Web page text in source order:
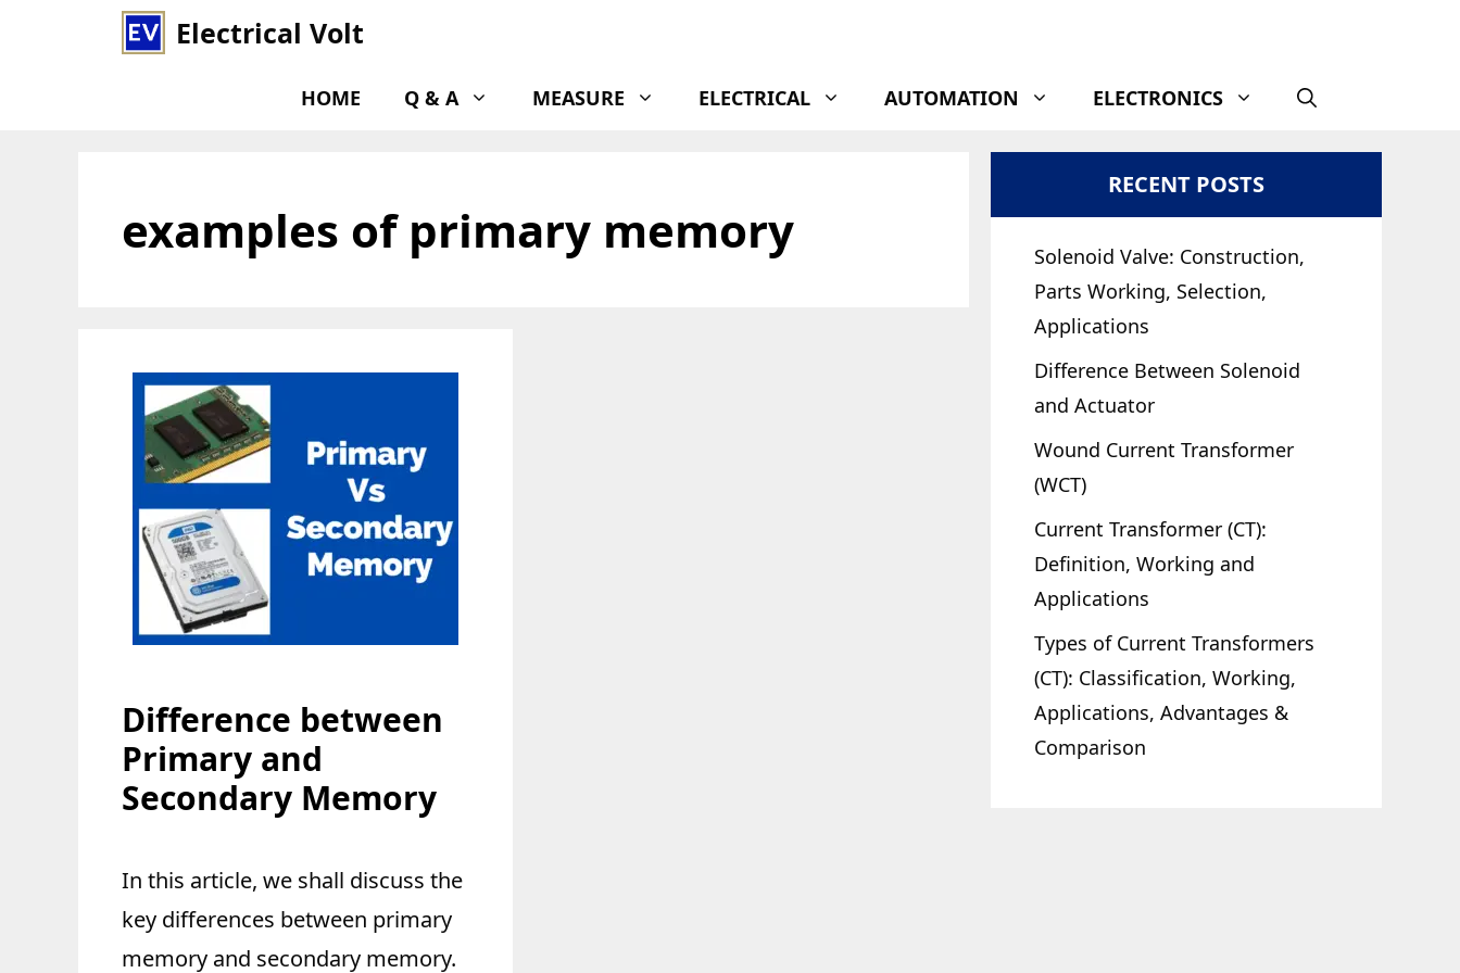
Electrical Volt
HOME Q & A MEASURE ELECTRICAL AUTOMATION ELECTRONICS
examples of primary memory
Difference between
Primary and
Secondary Memory
In this article, we shall discuss the
key differences between primary
memory and secondary memory.
RECENT POSTS
Solenoid Valve: Construction,
Parts Working, Selection,
Applications
Difference Between Solenoid
and Actuator
Wound Current Transformer
(WCT)
Current Transformer (CT):
Definition, Working and
Applications
Types of Current Transformers
(CT): Classification, Working,
Applications, Advantages &
Comparison